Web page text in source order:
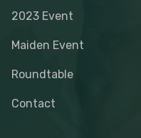
2023 Event
Maiden Event
Roundtable
Contact